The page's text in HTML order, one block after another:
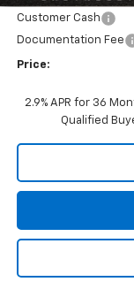
Customer Cash
Documentation Fee
Price:
2.9% APR for 36
Qualified